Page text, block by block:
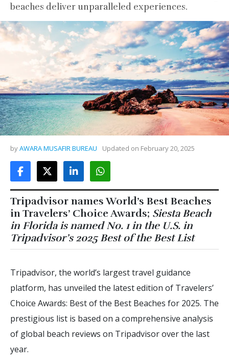
beaches deliver unparalleled experiences.
byAWARA MUSAFIR BUREAU Updated on February 20, 2025
Tripadvisor names World’s Best Beaches
in Travelers’ Choice Awards; Siesta Beach
in Florida is named No. 1 in the U.S. in
Tripadvisor’s 2025 Best of the Best List
Tripadvisor, the world’s largest travel guidance
platform, has unveiled the latest edition of Travelers’
Choice Awards: Best of the Best Beaches for 2025. The
prestigious list is based on a comprehensive analysis
of global beach reviews on Tripadvisor over the last
year.